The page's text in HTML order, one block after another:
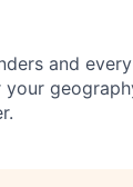
and